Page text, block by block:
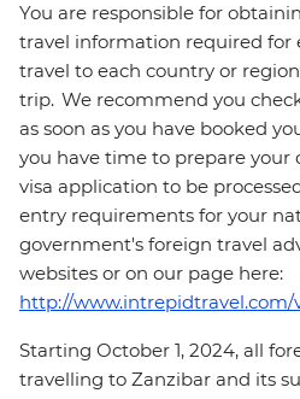
You are responsible for
travel information required for
travel to each country or
trip. We recommend you
as soon as you have booked
you have time to prepare your
visa application to be
entry requirements for your
government's foreign travel
websites or on our page here:
http://
Starting October 1, 2024, all
travelling to Zanzibar and its